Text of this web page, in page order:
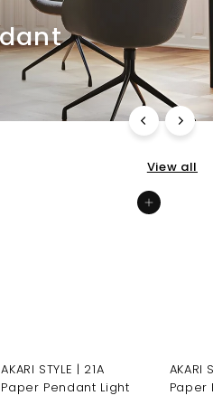
View all
Add to cart
AKARI STYLE | 21A
Paper Pendant Light
AKARI
Paper